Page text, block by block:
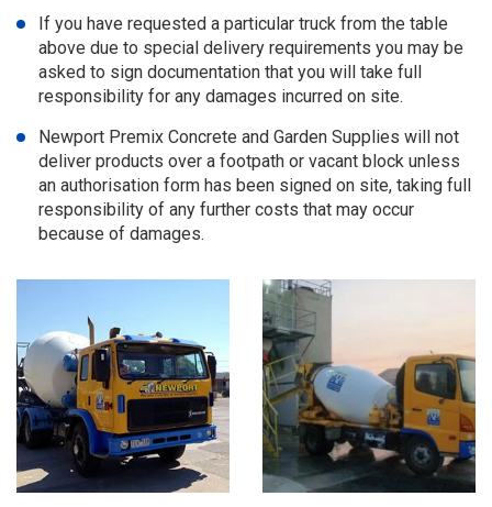
If you have requested a particular truck from the table
above due to special delivery requirements you may be
asked to sign documentation that you will take full
responsibility for any damages incurred on site.
Newport Premix Concrete and Garden Supplies will not
deliver products over a footpath or vacant block unless
an authorisation form has been signed on site, taking full
responsibility of any further costs that may occur
because of damages.